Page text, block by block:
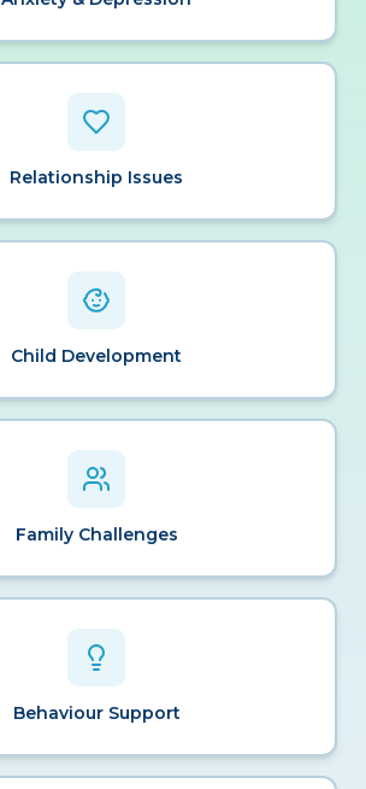
Relationship Issues
Child Development
Family Challenges
Behaviour Support